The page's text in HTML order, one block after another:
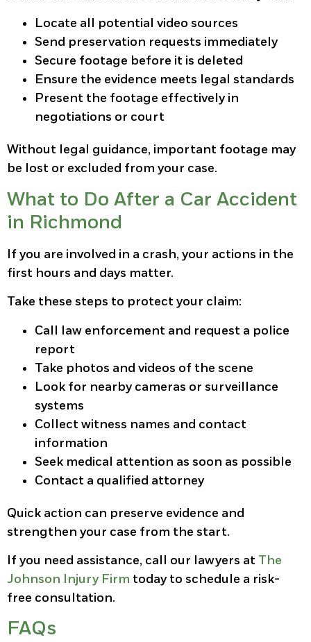
Locate all potential video sources
Send preservation requests immediately
Secure footage before it is deleted
Ensure the evidence meets legal standards
Present the footage effectively in
negotiations or court
Without legal guidance, important footage may
be lost or excluded from your case.
What to Do After a Car Accident
in Richmond
If you are involved in a crash, your actions in the
first hours and days matter.
Take these steps to protect your claim:
Call law enforcement and request a police
report
Take photos and videos of the scene
Look for nearby cameras or surveillance
systems
Collect witness names and contact
information
Seek medical attention as soon as possible
Contact a qualified attorney
Quick action can preserve evidence and
strengthen your case from the start.
If you need assistance, call our lawyers at The
Johnson Injury Firm today to schedule a risk-
free consultation.
FAQs